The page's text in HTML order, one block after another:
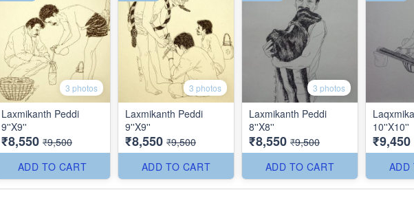
3 photos
Laxmikanth Peddi
9''X9''
₹8,550 ₹9,500
ADD TO CART
3 photos
Laxmikanth Peddi
9''X9''
₹8,550 ₹9,500
ADD TO CART
3 photos
Laxmikanth Peddi
8''X8''
₹8,550 ₹9,500
ADD TO CART
10''X10''
₹9,450
ADD